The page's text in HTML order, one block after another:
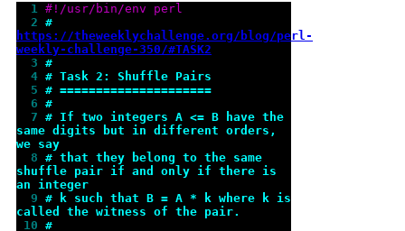
  1
#!/usr/bin/env perl
  2
https://theweeklychallenge.org/blog/perl-
weekly-challenge-350/#TASK2
  3
#
  4
# Task 2: Shuffle Pairs
  5
# =====================
  6
#
  7
# If two integers A <= B have the
same digits but in different orders,
we say
  8
# that they belong to the same
shuffle pair if and only if there is
an integer
  9
# k such that B = A * k where k is
called the witness of the pair.
10 #